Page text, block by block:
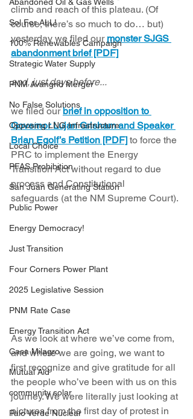
Sol For ALL!
100% Renewables Campaign
Strategic Water Supply
PNM Avangrid Merger
No False Solutions
Opposing LNG Infrastructure
Local Choice
PFAS Prohibition
San Juan Generating Station
Public Power
Energy Democracy!
Just Transition
Four Corners Power Plant
2025 Legislative Session
PNM Rate Case
Energy Transition Act
Casa Milagro
Mutual Aid
community solar
Palo Verde Nuclear
climb and reach of this plateau. (Of
course, there’s so much to do… but)
yesterday we filed our monster SJGS
abandonment brief [PDF]
and, just days before...
we filed our brief in opposition to
Governor Lujan Grisham and Speaker
Brian Egolf’s Petition [PDF] to force the
PRC to implement the Energy
Transition Act without regard to due
process and Constitutional
safeguards (at the NM Supreme Court).
As we look at where we’ve come from,
and where we are going, we want to
first recognize and give gratitude for all
the people who’ve been with us on this
journey. We were literally just looking at
pictures from the first day of protest in